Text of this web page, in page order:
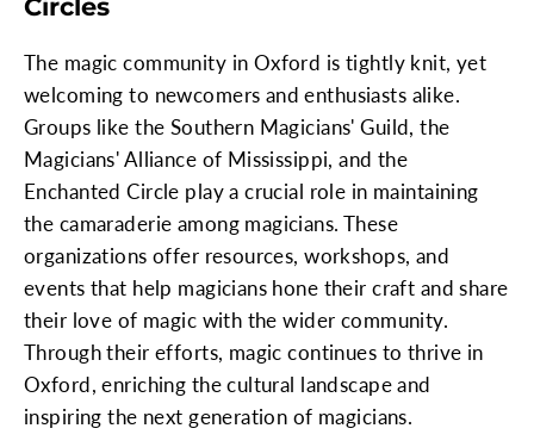
Circles
The magic community in Oxford is tightly knit, yet
welcoming to newcomers and enthusiasts alike.
Groups like the Southern Magicians' Guild, the
Magicians' Alliance of Mississippi, and the
Enchanted Circle play a crucial role in maintaining
the camaraderie among magicians. These
organizations offer resources, workshops, and
events that help magicians hone their craft and share
their love of magic with the wider community.
Through their efforts, magic continues to thrive in
Oxford, enriching the cultural landscape and
inspiring the next generation of magicians.